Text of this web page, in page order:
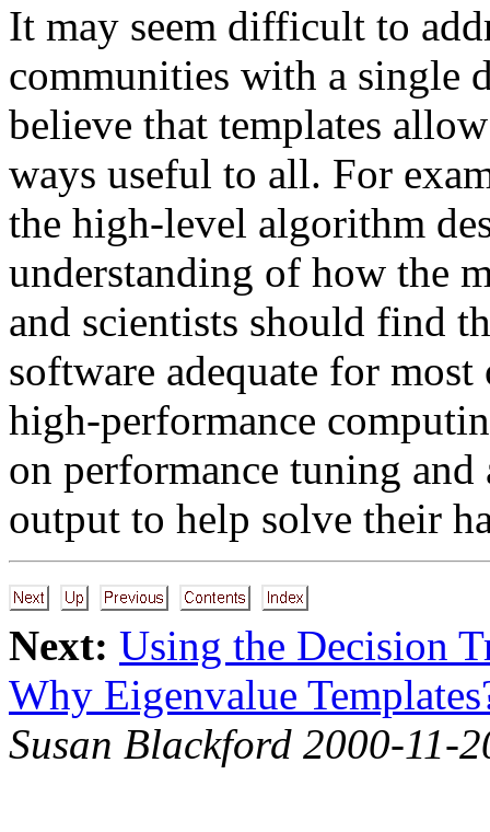
It may seem difficult to
communities with a single
believe that templates
ways useful to all. For
the high-level algorithm
understanding of how the
and scientists should find
software adequate for
high-performance
on performance tuning and
output to help solve their
Next: Using the Decision
Why Eigenvalue
Susan Blackford 2000-11-